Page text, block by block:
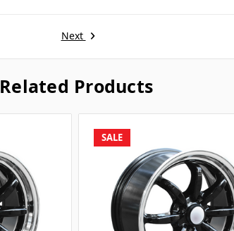
Next
Related Products
SALE